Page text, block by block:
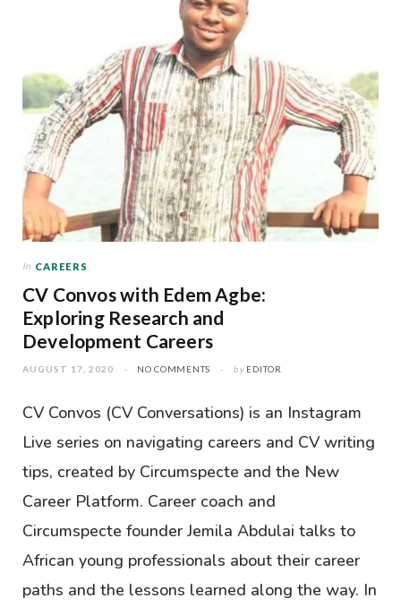
In CAREERS
CV Convos with Edem Agbe:
Exploring Research and
Development Careers
AUGUST 17, 2020 NO COMMENTS by EDITOR
CV Convos (CV Conversations) is an Instagram
Live series on navigating careers and CV writing
tips, created by Circumspecte and the New
Career Platform. Career coach and
Circumspecte founder Jemila Abdulai talks to
African young professionals about their career
paths and the lessons learned along the way. In